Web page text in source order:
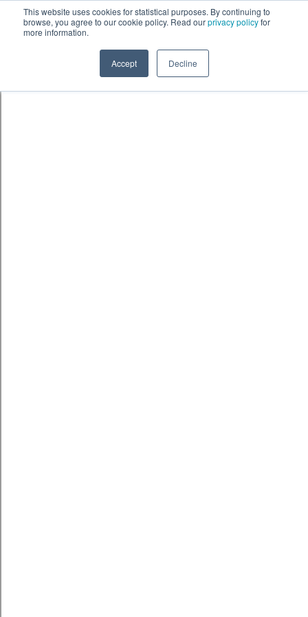
This website uses cookies for statistical purposes. By continuing to
browse, you agree to our cookie policy. Read ourprivacy policyfor
more information.
Accept Decline
Skip to content鈫� ENTER